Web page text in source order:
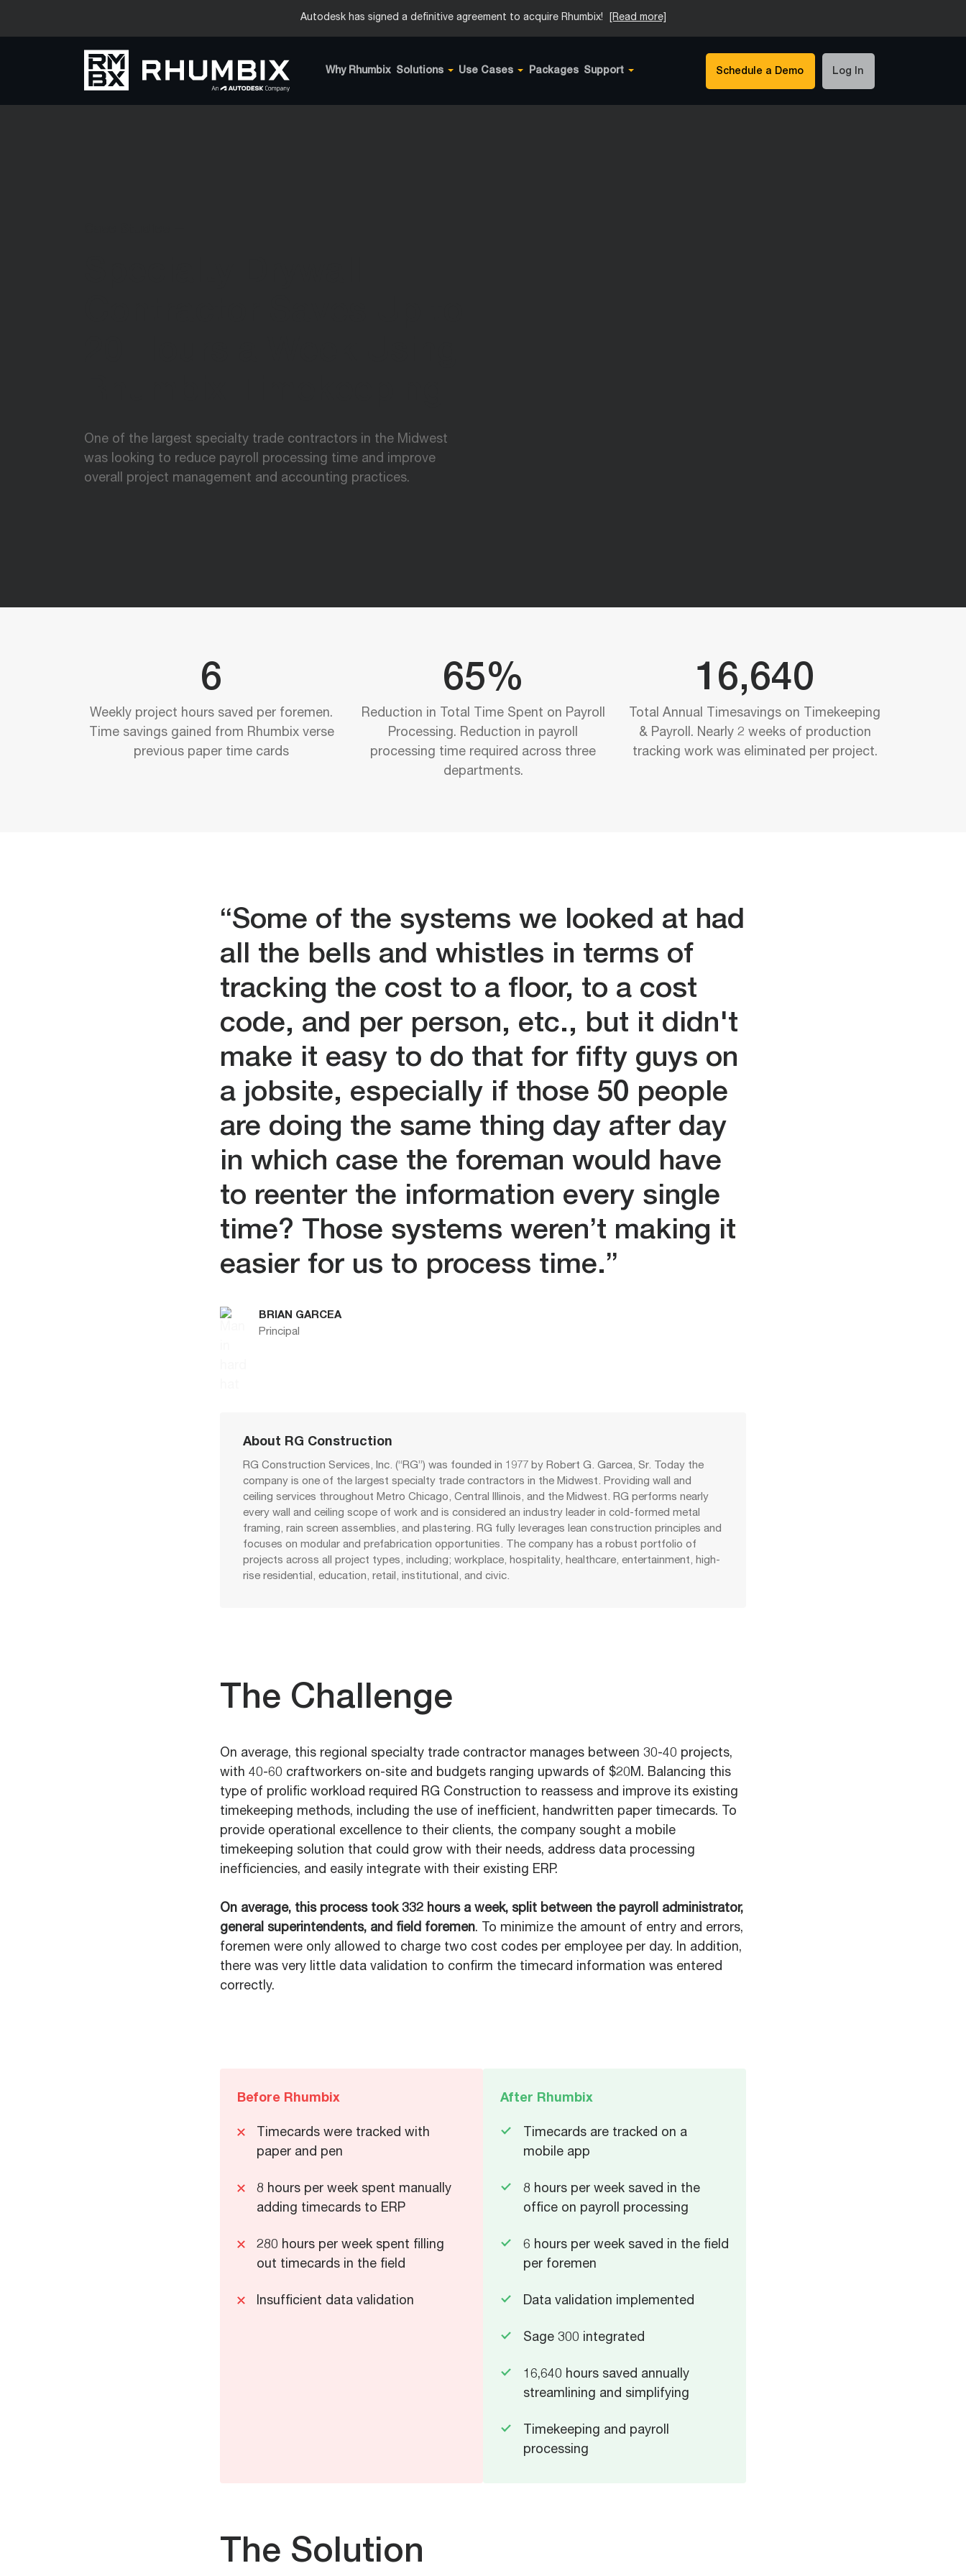
Autodesk has signed a definitive agreement to acquire Rhumbix! [Read more]
Why Rhumbix Solutions Use Cases Packages Support Schedule a Demo Log In
One of the largest specialty trade contractors in the Midwest
was looking to reduce payroll processing time and improve
overall project management and accounting practices.
6
Weekly project hours saved per foremen.
Time savings gained from Rhumbix verse
previous paper time cards
65%
Reduction in Total Time Spent on Payroll
Processing. Reduction in payroll
processing time required across three
departments.
16,640
Total Annual Timesavings on Timekeeping
& Payroll. Nearly 2 weeks of production
tracking work was eliminated per project.
“Some of the systems we looked at had
all the bells and whistles in terms of
tracking the cost to a floor, to a cost
code, and per person, etc., but it didn't
make it easy to do that for fifty guys on
a jobsite, especially if those 50 people
are doing the same thing day after day
in which case the foreman would have
to reenter the information every single
time? Those systems weren’t making it
easier for us to process time.”
BRIAN GARCEA
Principal
About RG Construction
RG Construction Services, Inc. (“RG”) was founded in 1977 by Robert G. Garcea, Sr. Today the
company is one of the largest specialty trade contractors in the Midwest. Providing wall and
ceiling services throughout Metro Chicago, Central Illinois, and the Midwest. RG performs nearly
every wall and ceiling scope of work and is considered an industry leader in cold-formed metal
framing, rain screen assemblies, and plastering. RG fully leverages lean construction principles and
focuses on modular and prefabrication opportunities. The company has a robust portfolio of
projects across all project types, including; workplace, hospitality, healthcare, entertainment, high-
rise residential, education, retail, institutional, and civic.
The Challenge
On average, this regional specialty trade contractor manages between 30-40 projects,
with 40-60 craftworkers on-site and budgets ranging upwards of $20M. Balancing this
type of prolific workload required RG Construction to reassess and improve its existing
timekeeping methods, including the use of inefficient, handwritten paper timecards. To
provide operational excellence to their clients, the company sought a mobile
timekeeping solution that could grow with their needs, address data processing
inefficiencies, and easily integrate with their existing ERP.
On average, this process took 332 hours a week, split between the payroll administrator,
general superintendents, and field foremen. To minimize the amount of entry and errors,
foremen were only allowed to charge two cost codes per employee per day. In addition,
there was very little data validation to confirm the timecard information was entered
correctly.
Before Rhumbix
Timecards were tracked with
paper and pen
8 hours per week spent manually
adding timecards to ERP
280 hours per week spent filling
out timecards in the field
Insufficient data validation
After Rhumbix
Timecards are tracked on a
mobile app
8 hours per week saved in the
office on payroll processing
6 hours per week saved in the field
per foremen
Data validation implemented
Sage 300 integrated
16,640 hours saved annually
streamlining and simplifying
Timekeeping and payroll
processing
The Solution